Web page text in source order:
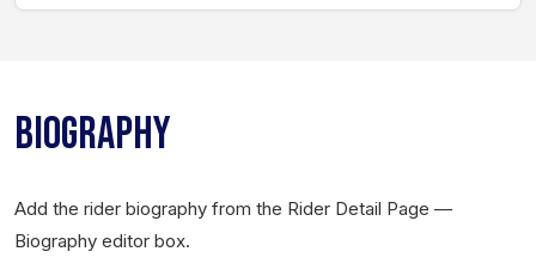
BIOGRAPHY
Add the rider biography from the Rider Detail Page —
Biography editor box.